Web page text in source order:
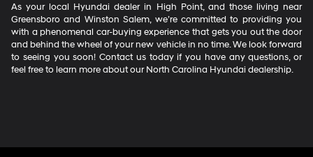
As your local Hyundai dealer in High Point, and those living near
Greensboro and Winston Salem, we’re committed to providing you
with a phenomenal car-buying experience that gets you out the door
and behind the wheel of your new vehicle in no time. We look forward
to seeing you soon! Contact us today if you have any questions, or
feel free to learn more about our North Carolina Hyundai dealership.